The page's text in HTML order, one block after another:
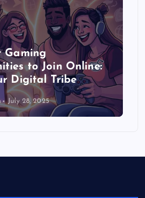
Gaming
to Join Online:
Digital Tribe
July 28, 2025